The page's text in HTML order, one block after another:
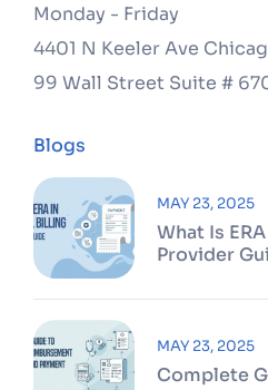
Monday - Friday
4401 N Keeler Ave
99 Wall Street Suite #
Blogs
What Is
Provider
MAY 23, 2025
Complete
MAY 23, 2025